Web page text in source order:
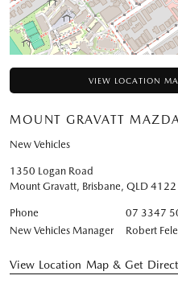
VIEW LOCATION
MOUNT GRAVATT
New Vehicles
1350 Logan Road
Mount Gravatt, Brisbane, QLD 4122
Phone
07 3347
New Vehicles Manager
Robert
View Location Map & Get